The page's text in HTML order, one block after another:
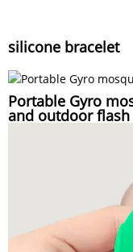
silicone bracelet
Portable Gyro
and outdoor